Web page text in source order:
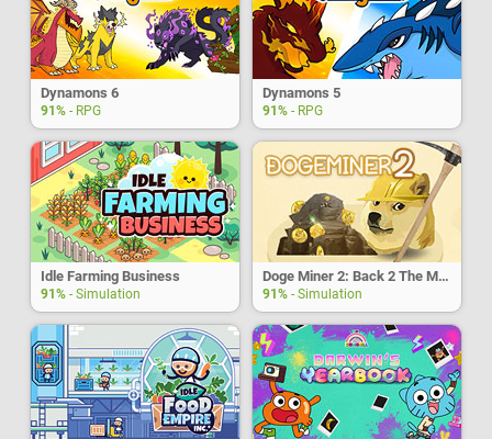
Dynamons 6
91% - RPG
Dynamons 5
91% - RPG
Idle Farming Business
91% - Simulation
Doge Miner 2: Back 2 The Moon
91% - Simulation